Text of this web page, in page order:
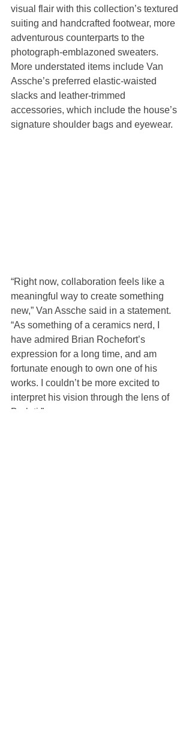
visual flair with this collection’s textured
suiting and handcrafted footwear, more
adventurous counterparts to the
photograph-emblazoned sweaters.
More understated items include Van
Assche’s preferred elastic-waisted
slacks and leather-trimmed
accessories, which include the house’s
signature shoulder bags and eyewear.
“Right now, collaboration feels like a
meaningful way to create something
new,” Van Assche said in a statement.
“As something of a ceramics nerd, I
have admired Brian Rochefort’s
expression for a long time, and am
fortunate enough to own one of his
works. I couldn’t be more excited to
interpret his vision through the lens of
Berluti.”